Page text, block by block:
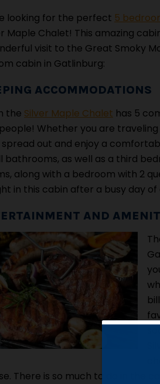
looking for the perfect 5
Maple Chalet! This amazing
visit to the Great Smoky
cabin in Gatlinburg:
ACCOMMODATIONS
the Silver Maple Chalet has 5
Whether you are
out and enjoy a
bathrooms, as well as a third
along with a bedroom with 2
in this cabin after a busy day
AND
There is so much to do in the